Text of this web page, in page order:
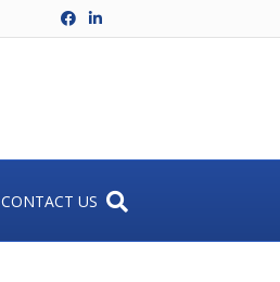
Facebook
Linkedin
CONTACT US